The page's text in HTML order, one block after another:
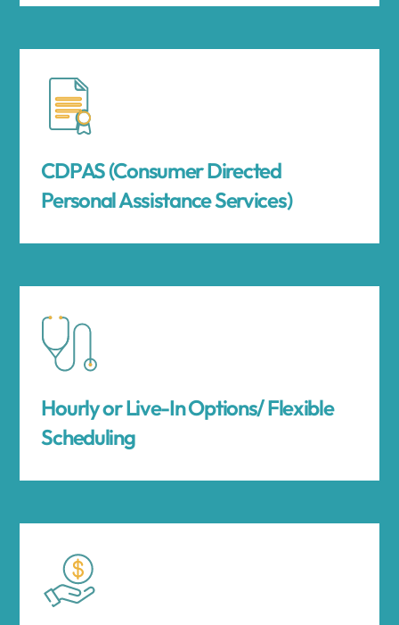
CDPAS (Consumer Directed
Personal Assistance Services)
Hourly or Live-In Options/ Flexible
Scheduling